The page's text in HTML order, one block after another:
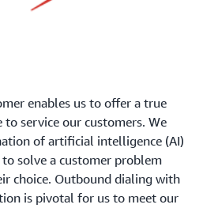
enables us to offer a true
to service our customers. We
of artificial intelligence (AI)
solve a customer problem
choice. Outbound dialing with
is pivotal for us to meet our